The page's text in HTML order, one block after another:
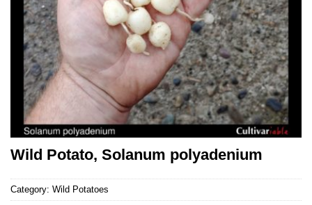
Wild Potato, Solanum polyadenium
Category: Wild Potatoes